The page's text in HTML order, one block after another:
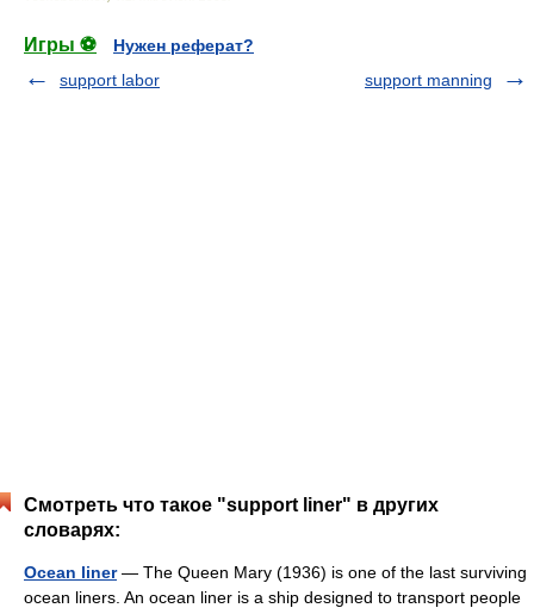
Игры ⚽
Нужен реферат?
support labor
support manning
Смотреть что такое "support liner" в других
словарях:
Ocean liner— The Queen Mary (1936) is one of the last surviving
ocean liners. An ocean liner is a ship designed to transport people